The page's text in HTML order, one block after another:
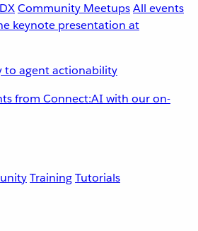
Community MeetupsAll events
to agent actionability
from Connect:AI with our on-
TrainingTutorials